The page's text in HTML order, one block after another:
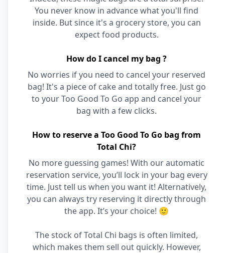
You never know in advance what you'll find
inside. But since it's a grocery store, you can
expect food products.
How do I cancel my bag ?
No worries if you need to cancel your reserved
bag! It's a piece of cake and totally free. Just go
to your Too Good To Go app and cancel your
bag with a few clicks.
How to reserve a Too Good To Go bag from
Total Chi?
No more guessing games! With our automatic
reservation service, you’ll lock in your bag every
time. Just tell us when you want it! Alternatively,
you can always try reserving it directly through
the app. It’s your choice! 🙂
The stock of Total Chi bags is often limited,
which makes them sell out quickly. However,